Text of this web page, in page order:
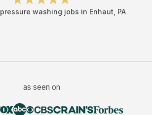
pressure washing jobs in Enhaut PA
as seen on